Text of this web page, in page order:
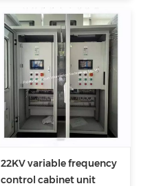
22KV variable frequency
control cabinet unit